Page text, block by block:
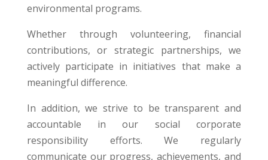
environmental programs.
Whether through volunteering, financial
contributions, or strategic partnerships, we
actively participate in initiatives that make a
meaningful difference.
In addition, we strive to be transparent and
accountable in our social corporate
responsibility efforts. We regularly
communicate our progress, achievements, and